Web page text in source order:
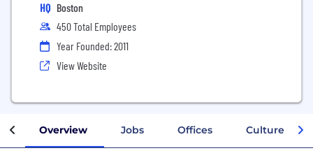
HQ Boston
450 Total Employees
Year Founded: 2011
View Website
Overview Jobs Offices Culture